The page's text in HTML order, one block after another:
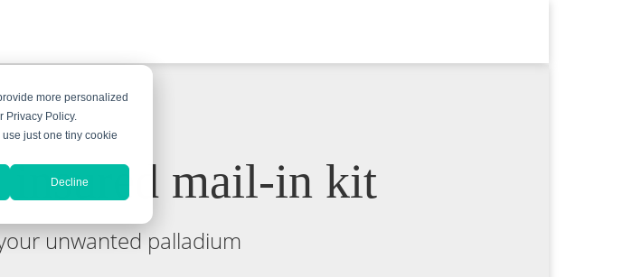
more personalized
Privacy Policy.
just one tiny cookie
Decline
insured mail-in kit
unwanted palladium